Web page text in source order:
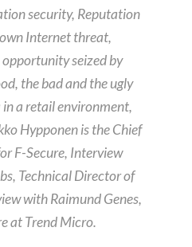
security, Reputation
Internet threat,
opportunity seized by
the bad and the ugly
a retail environment,
Hypponen is the Chief
F-Secure, Interview
Technical Director of
with Raimund Genes,
at Trend Micro.